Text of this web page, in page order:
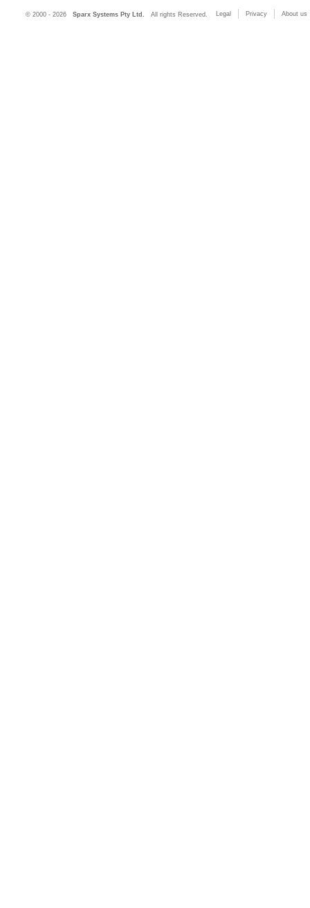
© 2000 - 2026 Sparx Systems Pty Ltd. All rights Reserved. Legal Privacy About us